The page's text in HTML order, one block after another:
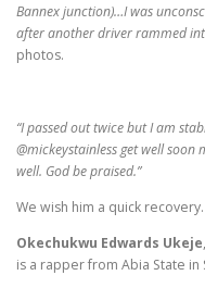
Bannex junction)…I was
after another driver rammed
photos.
“I passed out twice but I am
@mickeystainless get well
well. God be praised.”
We wish him a quick recovery.
Okechukwu Edwards Ukeje
is a rapper from Abia State